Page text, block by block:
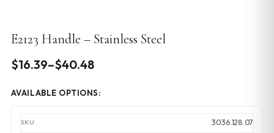
E2123 Handle – Stainless Steel
$16.39–$40.48
Price
through
AVAILABLE OPTIONS:
3036.128.07